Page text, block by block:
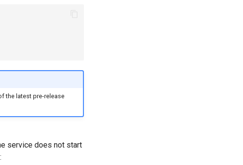
the latest pre-release
service does not start